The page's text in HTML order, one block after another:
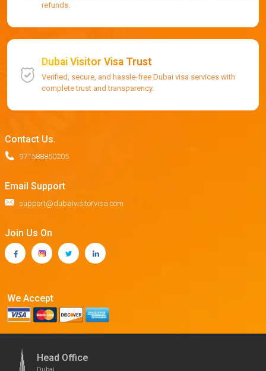
refunds.
Dubai Visitor Visa Trust
Verified, secure, and hassle-free Dubai visa services with
complete trust and transparency.
Contact Us.
971588850205
Email Support
support@dubaivisitorvisa.com
Join Us On
We Accept
Head Office
Dubai